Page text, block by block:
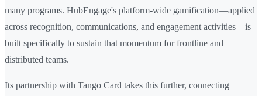
many programs. HubEngage's platform-wide gamification—applied
across recognition, communications, and engagement activities—is
built specifically to sustain that momentum for frontline and
distributed teams.
Its partnership with Tango Card takes this further, connecting